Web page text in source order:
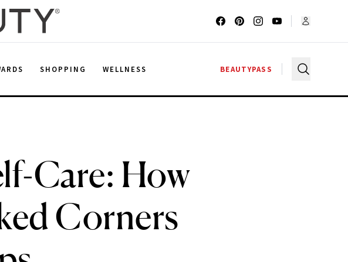
SHOPPING WELLNESS BEAUTYPASS
Care: How
Corners